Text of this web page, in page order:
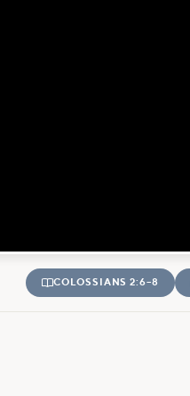
COLOSSIANS 2:6–8